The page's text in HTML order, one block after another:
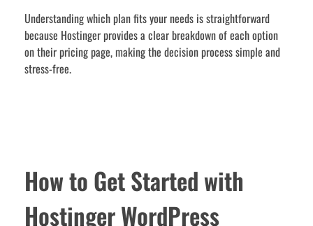
Understanding which plan fits your needs is straightforward
because Hostinger provides a clear breakdown of each option
on their pricing page, making the decision process simple and
stress-free.
How to Get Started with
Hostinger WordPress